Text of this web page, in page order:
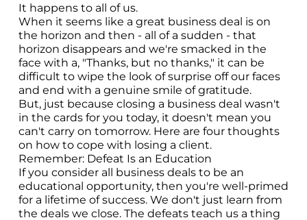
It happens to all of us.
When it seems like a great business deal is on
the horizon and then - all of a sudden - that
horizon disappears and we're smacked in the
face with a, "Thanks, but no thanks," it can be
difficult to wipe the look of surprise off our faces
and end with a genuine smile of gratitude.
But, just because closing a business deal wasn't
in the cards for you today, it doesn't mean you
can't carry on tomorrow. Here are four thoughts
on how to cope with losing a client.
Remember: Defeat Is an Education
If you consider all business deals to be an
educational opportunity, then you're well-primed
for a lifetime of success. We don't just learn from
the deals we close. The defeats teach us a thing